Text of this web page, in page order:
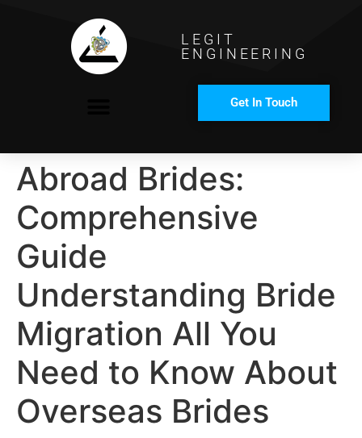
LEGIT
ENGINEERING
Get In Touch
Abroad Brides:
Comprehensive
Guide
Understanding Bride
Migration All You
Need to Know About
Overseas Brides